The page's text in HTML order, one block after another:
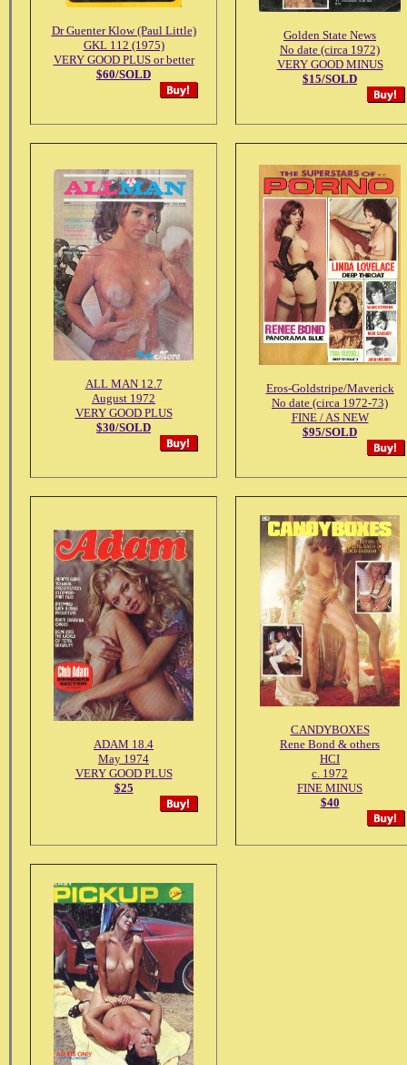
Dr Guenter Klow (Paul Little)
GKL 112 (1975)
VERY GOOD PLUS or better
$60/SOLD
Golden State News
No date (circa 1972)
VERY GOOD MINUS
$15/SOLD
ALL MAN 12.7
August 1972
VERY GOOD PLUS
$30/SOLD
Eros-Goldstripe/Maverick
No date (circa 1972-73)
FINE / AS NEW
$95/SOLD
ADAM 18.4
May 1974
VERY GOOD PLUS
$25
CANDYBOXES
Rene Bond & others
HCI
c. 1972
FINE MINUS
$40